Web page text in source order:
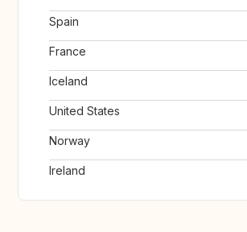
Spain
France
Iceland
United States
Norway
Ireland